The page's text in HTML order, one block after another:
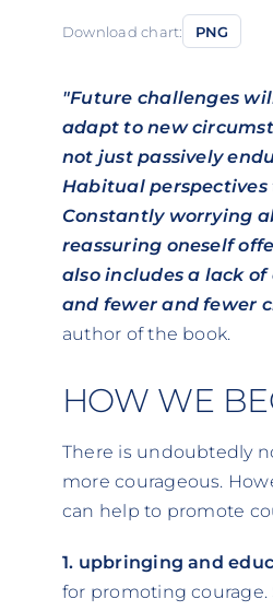
Download chart: PNG
"Future challenges
adapt to new
not just passively
Habitual
Constantly worrying
reassuring oneself
also includes a lack
and fewer and fewer
author of the book.
HOW WE
There is undoubtedly
more courageous.
can help to promote
1. upbringing and
for promoting